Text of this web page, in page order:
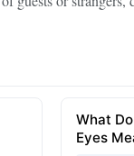
What
Eyes